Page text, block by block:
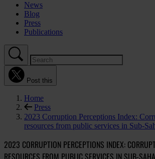
News
Blog
Press
Publications
Post this
Home
Press
2023 Corruption Perceptions Index:
resources from public services in Sub-
2023 CORRUPTION PERCEPTIONS INDEX: